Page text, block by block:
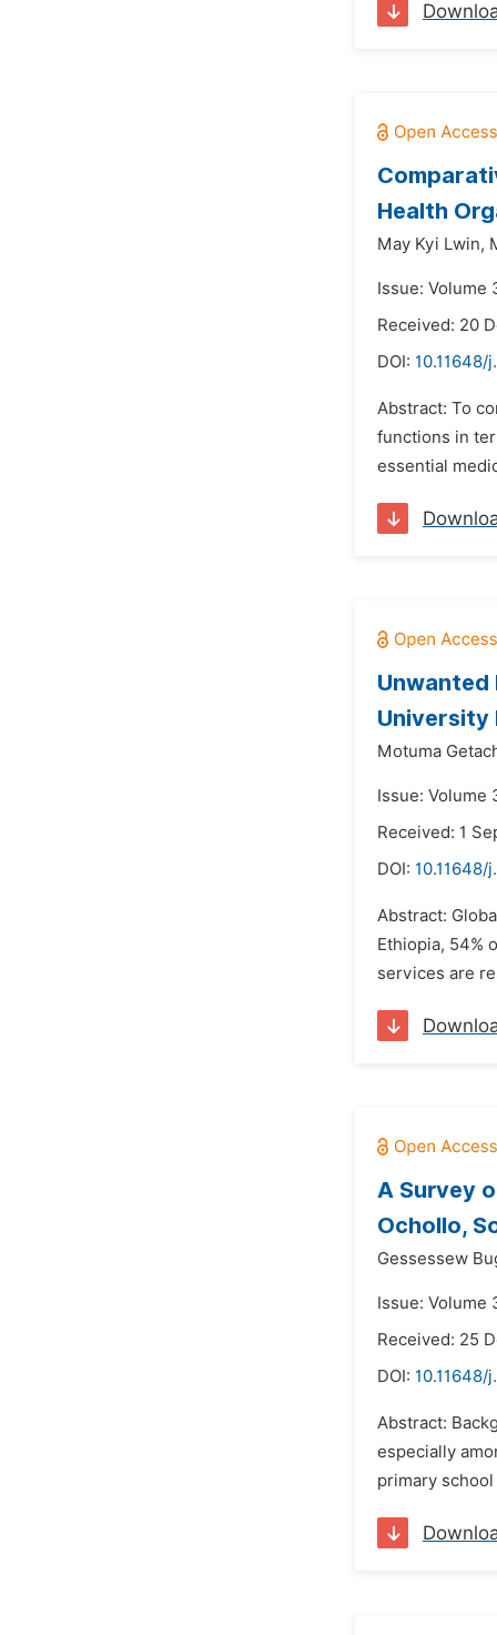
Health
May Kyi Lwin,
Issue: Volume
Received: 20
DOI: 10.11648/
Abstract: To
functions in
essential
Unwanted
University
Motuma
Issue: Volume
Received: 1
DOI: 10.11648/
Abstract:
Ethiopia, 54%
services are
A Survey
Ochollo,
Gessessew
Issue: Volume
Received: 25
DOI: 10.11648/
Abstract:
especially
primary